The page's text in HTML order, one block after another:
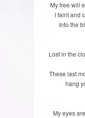
My free will
I faint and
Into the
Lost in the
These last
hang
My eyes